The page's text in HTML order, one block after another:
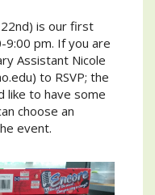
is our first
9:00 pm. If you are
Assistant Nicole
to RSVP; the
like to have some
choose an
event.